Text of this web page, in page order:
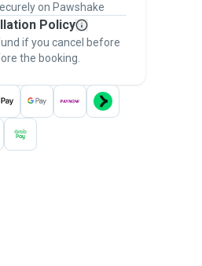
- from first
- to stay covered by
Guarantee.
on Pawshake
Policy
if you cancel before
the booking.